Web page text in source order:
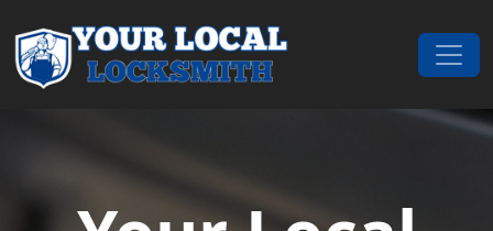
Main Navigation